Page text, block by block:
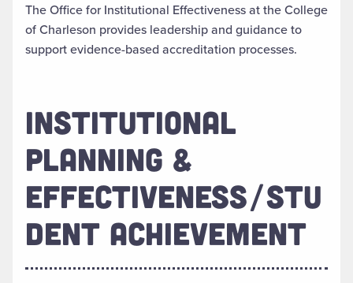
The Office for Institutional Effectiveness at the College
of Charleson provides leadership and guidance to
support evidence-based accreditation processes.
INSTITUTIONAL
PLANNING &
EFFECTIVENESS/STU
DENT ACHIEVEMENT